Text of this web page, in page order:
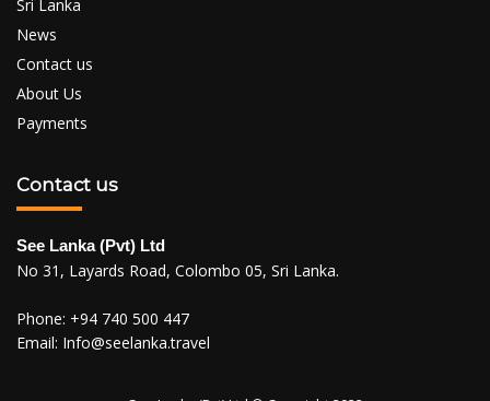
Sri Lanka
News
Contact us
About Us
Payments
Contact us
See Lanka (Pvt) Ltd
No 31, Layards Road, Colombo 05, Sri Lanka.
Phone: +94 740 500 447
Email: Info@seelanka.travel